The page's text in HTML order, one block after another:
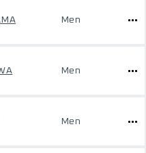
Men
Men
Men